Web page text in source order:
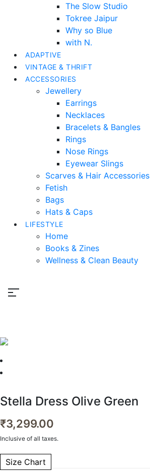
The Slow Studio
Tokree Jaipur
Why so Blue
with N.
ADAPTIVE
VINTAGE & THRIFT
ACCESSORIES
Jewellery
Earrings
Necklaces
Bracelets & Bangles
Rings
Nose Rings
Eyewear Slings
Scarves & Hair Accessories
Fetish
Bags
Hats & Caps
LIFESTYLE
Home
Books & Zines
Wellness & Clean Beauty
Stella Dress Olive Green
₹3,299.00
Inclusive of all taxes.
Size Chart